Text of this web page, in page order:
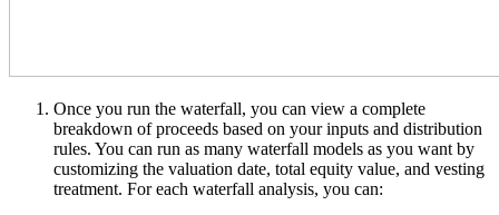
Once you run the waterfall, you can view a complete
breakdown of proceeds based on your inputs and distribution
rules. You can run as many waterfall models as you want by
customizing the valuation date, total equity value, and vesting
treatment. For each waterfall analysis, you can: